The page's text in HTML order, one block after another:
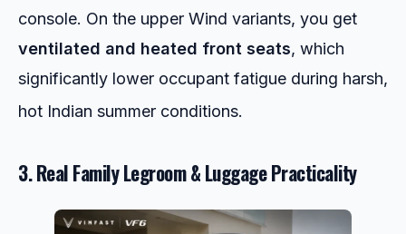
console. On the upper Wind variants, you get
ventilated and heated front seats, which
significantly lower occupant fatigue during harsh,
hot Indian summer conditions.
3. Real Family Legroom & Luggage Practicality